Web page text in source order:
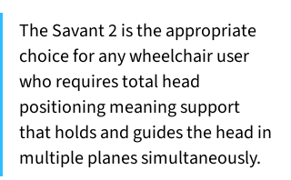
The Savant 2 is the appropriate
choice for any wheelchair user
who requires total head
positioning meaning support
that holds and guides the head in
multiple planes simultaneously.